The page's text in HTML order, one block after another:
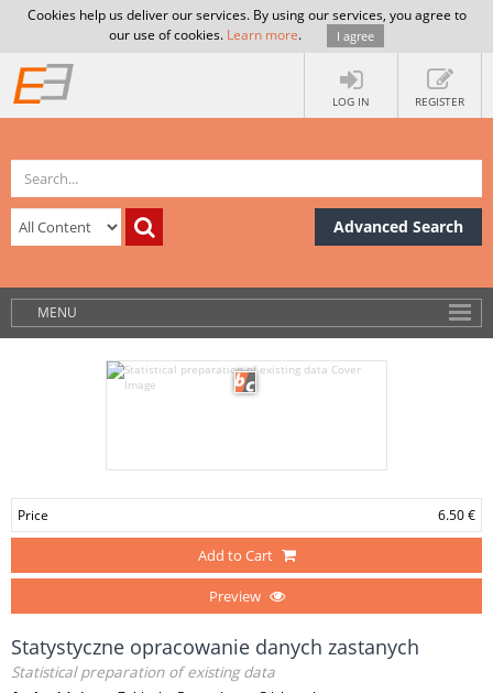
Cookies help us deliver our services. By using our services, you agree to
our use of cookies. Learn more. I agree
LOG IN REGISTER
Advanced Search
MENU
Price 6.50 €
Add to Cart
Preview
Statystyczne opracowanie danych zastanych
Statistical preparation of existing data